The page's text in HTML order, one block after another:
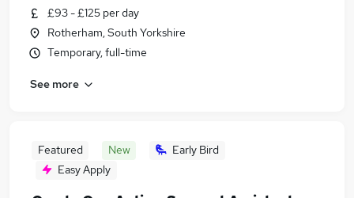
£93 - £125 per day
Rotherham, South Yorkshire
Temporary, full-time
See more
Featured New
Early Bird
Easy Apply